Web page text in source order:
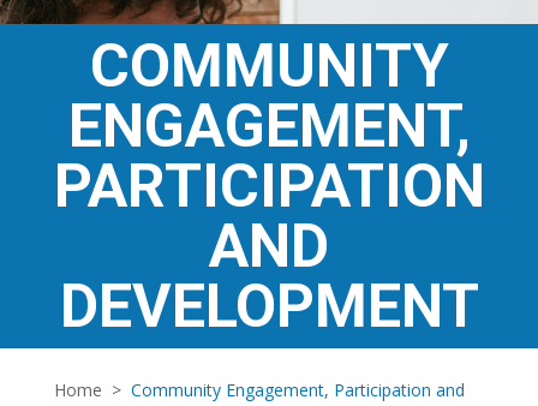
COMMUNITY
ENGAGEMENT,
PARTICIPATION
AND
DEVELOPMENT
Home > Community Engagement, Participation and